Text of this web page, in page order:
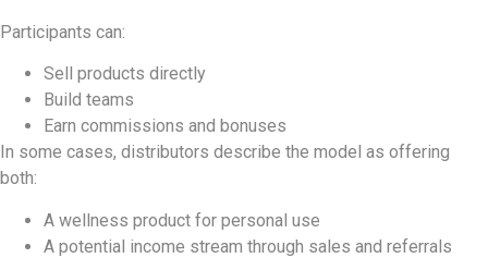
Participants can:
Sell products directly
Build teams
Earn commissions and bonuses
In some cases, distributors describe the model as offering
both:
A wellness product for personal use
A potential income stream through sales and referrals